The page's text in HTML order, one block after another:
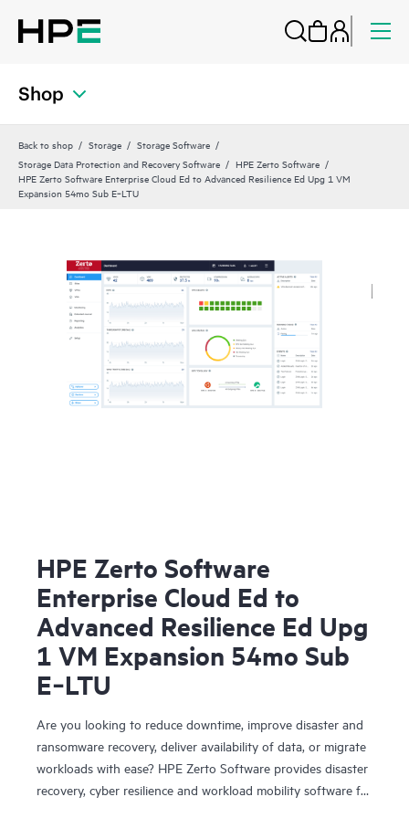
Shop
Back to shop Storage
Storage Software
Storage Data Protection and Recovery Software
HPE Zerto Software
HPE Zerto Software Enterprise Cloud Ed to Advanced Resilience Ed Upg 1 VM
Expansion 54mo Sub E‑LTU
HPE Zerto Software
Enterprise Cloud Ed to
Advanced Resilience Ed Upg
1 VM Expansion 54mo Sub
E‑LTU
Are you looking to reduce downtime, improve disaster and
ransomware recovery, deliver availability of data, or migrate
workloads with ease? HPE Zerto Software provides disaster
recovery, cyber resilience and workload mobility software for